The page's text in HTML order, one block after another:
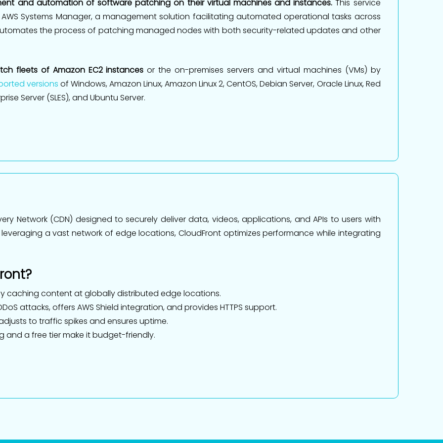
and automation of software patching on their virtual machines and instances. This service
Systems Manager, a management solution facilitating automated operational tasks across
the process of patching managed nodes with both security-related updates and other
fleets of Amazon EC2 instances or the on-premises servers and virtual machines (VMs) by
versions of Windows, Amazon Linux, Amazon Linux 2, CentOS, Debian Server, Oracle Linux, Red
Server (SLES), and Ubuntu Server.
Network (CDN) designed to securely deliver data, videos, applications, and APIs to users with
a vast network of edge locations, CloudFront optimizes performance while integrating
caching content at globally distributed edge locations.
attacks, offers AWS Shield integration, and provides HTTPS support.
to traffic spikes and ensures uptime.
a free tier make it budget-friendly.